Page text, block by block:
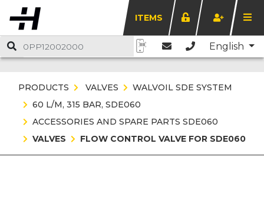
ITEMS
English
PRODUCTS VALVES
WALVOIL SDE SYSTEM
60 L/M, 315 BAR, SDE060
ACCESSORIES AND SPARE PARTS SDE060
VALVES
FLOW CONTROL VALVE FOR SDE060